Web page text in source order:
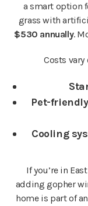
a smart option
grass with
$530 annually.
Costs
Pet-
Cooling
If you’re in
adding gopher
home is part of